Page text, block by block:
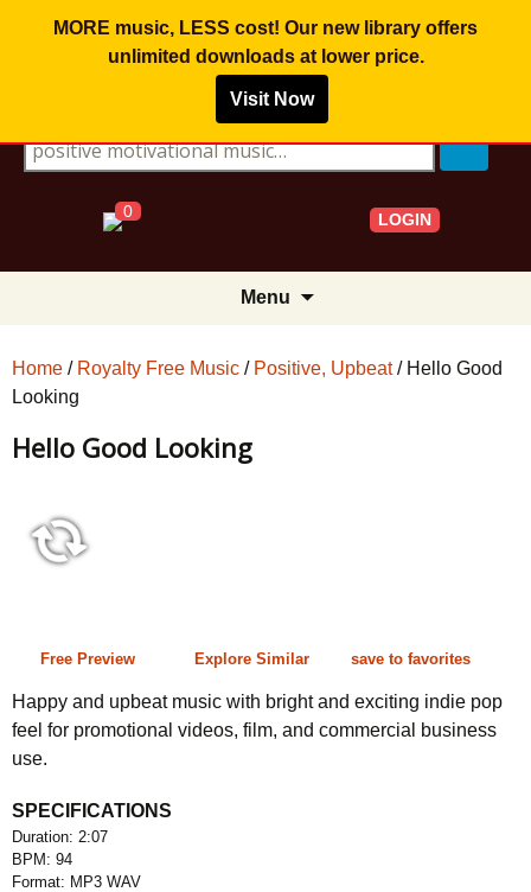
MORE music, LESS cost! Our new library offers
unlimited downloadsat lower price.
Visit Now
Search for:
0 LOGIN
Menu
Home / Royalty Free Music / Positive, Upbeat/ Hello Good
Looking
Hello Good Looking
Free Preview Explore Similar save to favorites
Happy and upbeat music with bright and exciting indie pop
feel for promotional videos, film, and commercial business
use.
SPECIFICATIONS
Duration: 2:07
BPM: 94
Format: MP3 WAV